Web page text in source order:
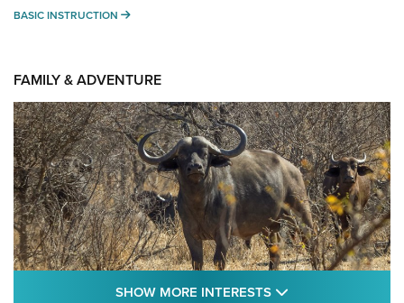
BASIC INSTRUCTION BASIC INSTRUCTION
FAMILY & ADVENTURE
SHOW MORE INTERESTS